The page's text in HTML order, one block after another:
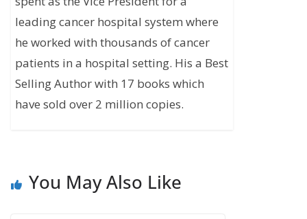
leading cancer hospital system where
he worked with thousands of cancer
patients in a hospital setting. His a Best
Selling Author with 17 books which
have sold over 2 million copies.
You May Also Like